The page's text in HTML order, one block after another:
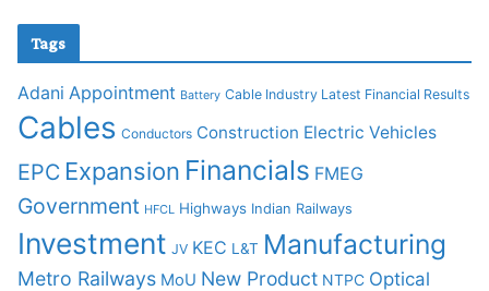
Tags
Adani Appointment Battery Cable Industry Latest Financial Results
Cables Conductors Construction Electric Vehicles
EPC Expansion Financials FMEG
Government HFCL Highways Indian Railways
Investment JV KEC L&T Manufacturing
Metro Railways MoU New Product NTPC Optical